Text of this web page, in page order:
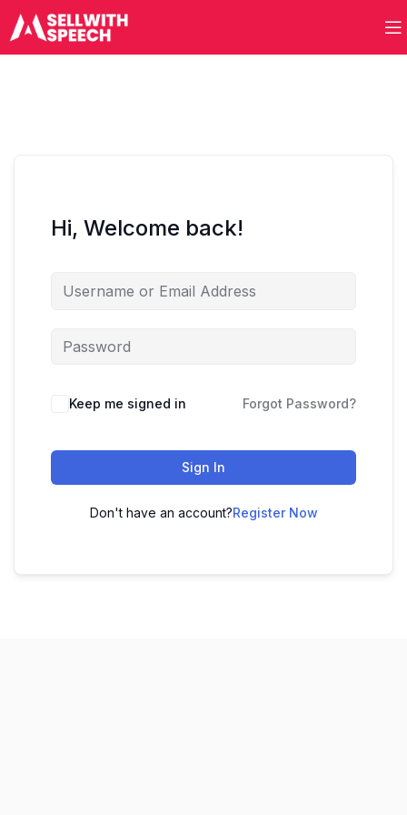
Hi, Welcome back!
Keep me signed in Forgot Password?
Sign In
Don't have an account?Register Now